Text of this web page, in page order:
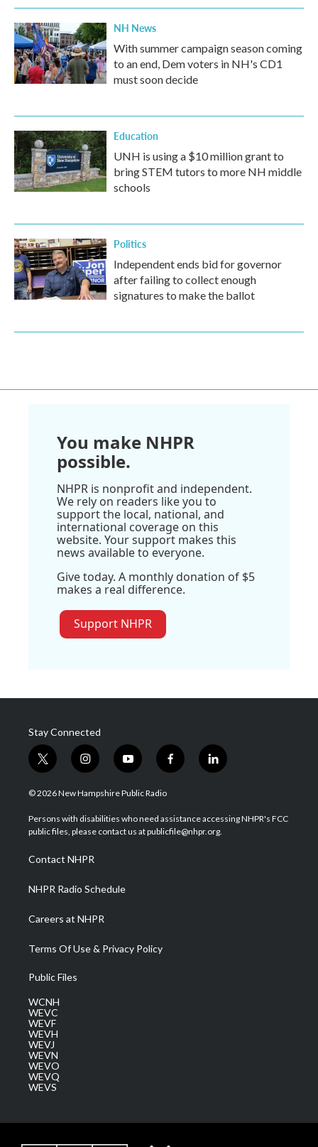
NH News
With summer campaign season coming
to an end, Dem voters in NH's CD1
must soon decide
Education
UNH is using a $10 million grant to
bring STEM tutors to more NH middle
schools
Politics
Independent ends bid for governor
after failing to collect enough
signatures to make the ballot
You make NHPR
possible.
NHPR is nonprofit and independent.
We rely on readers like you to
support the local, national, and
international coverage on this
website. Your support makes this
news available to everyone.
Give today. A monthly donation of $5
makes a real difference.
Support NHPR
Stay Connected
t
w
i
t
e
i
n
s
a
g
a
m
y
o
u
u
b
f
a
b
o
l
i
e
d
© 2026 New Hampshire Public Radio
Persons with disabilities who need assistance accessing NHPR's FCC
public files, please contact us at publicfile@nhpr.org.
Contact NHPR
NHPR Radio Schedule
Careers at NHPR
Terms Of Use & Privacy Policy
Public Files
WCNH
WEVC
WEVF
WEVH
WEVJ
WEVN
WEVO
WEVQ
WEVS